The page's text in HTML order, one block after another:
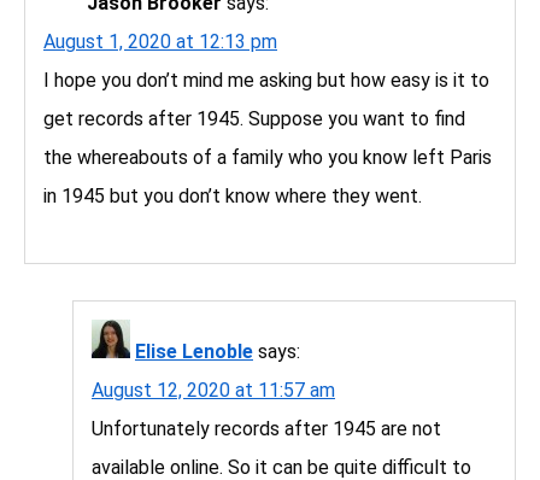
August 1, 2020 at 12:13 pm
I hope you don’t mind me asking but how easy is it to
get records after 1945. Suppose you want to find
the whereabouts of a family who you know left Paris
in 1945 but you don’t know where they went.
Elise Lenoble says:
August 12, 2020 at 11:57 am
Unfortunately records after 1945 are not
available online. So it can be quite difficult to